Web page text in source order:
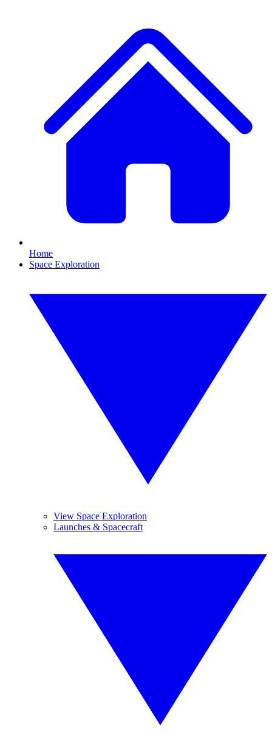
Home
Space Exploration
View Space Exploration
Launches & Spacecraft